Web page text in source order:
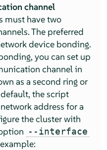
channel
must have two
The preferred
device bonding.
you can set up
channel in
as a second ring or
the script
address for a
the cluster with
--interface